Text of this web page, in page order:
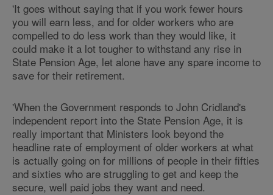
'It goes without saying that if you work fewer hours
you will earn less, and for older workers who are
compelled to do less work than they would like, it
could make it a lot tougher to withstand any rise in
State Pension Age, let alone have any spare income to
save for their retirement.
'When the Government responds to John Cridland's
independent report into the State Pension Age, it is
really important that Ministers look beyond the
headline rate of employment of older workers at what
is actually going on for millions of people in their fifties
and sixties who are struggling to get and keep the
secure, well paid jobs they want and need.